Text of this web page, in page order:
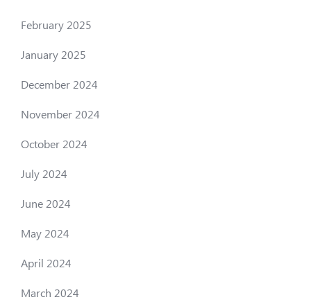
February 2025
January 2025
December 2024
November 2024
October 2024
July 2024
June 2024
May 2024
April 2024
March 2024